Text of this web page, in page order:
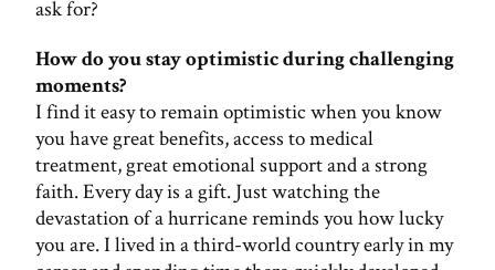
ask for?
How do you stay optimistic during challenging
moments?
I find it easy to remain optimistic when you know
you have great benefits, access to medical
treatment, great emotional support and a strong
faith. Every day is a gift. Just watching the
devastation of a hurricane reminds you how lucky
you are. I lived in a third-world country early in my